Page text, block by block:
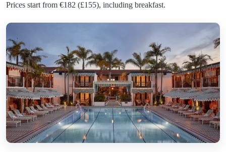
Prices start from €182 (£155), including breakfast.